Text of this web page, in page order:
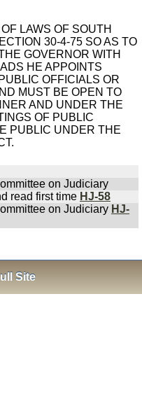
LAWS OF SOUTH
30-4-75 SO AS TO
GOVERNOR WITH
HE APPOINTS
OFFICIALS OR
MUST BE OPEN TO
AND UNDER THE
OF PUBLIC
PUBLIC UNDER THE
on Judiciary
read first time HJ-58
on Judiciary HJ-
Site